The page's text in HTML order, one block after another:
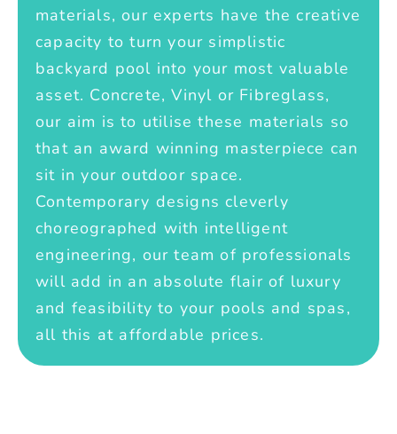
materials, our experts have the creative
capacity to turn your simplistic
backyard pool into your most valuable
asset. Concrete, Vinyl or Fibreglass,
our aim is to utilise these materials so
that an award winning masterpiece can
sit in your outdoor space.
Contemporary designs cleverly
choreographed with intelligent
engineering, our team of professionals
will add in an absolute flair of luxury
and feasibility to your pools and spas,
all this at affordable prices.